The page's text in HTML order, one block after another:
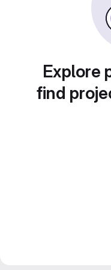
Explore
find